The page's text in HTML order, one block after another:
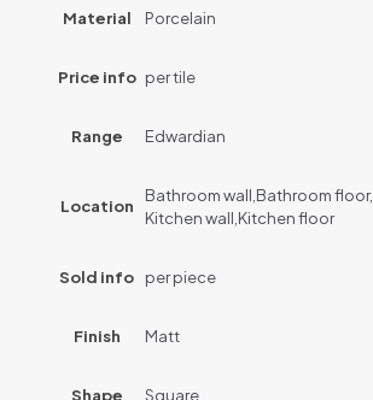
Material Porcelain
Price info per tile
Range Edwardian
Location
Bathroom wall,Bathroom floor,
Kitchen wall,Kitchen floor
Sold info per piece
Finish Matt
Shape Square